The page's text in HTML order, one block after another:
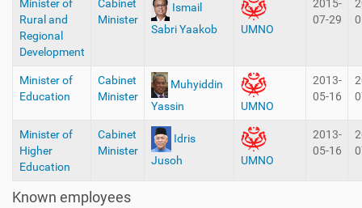
Minister of
Rural and
Regional
Development
Cabinet
Minister
Ismail
Sabri Yaakob
UMNO
2015-
07-29
Minister of
Education
Cabinet
Minister
Muhyiddin
Yassin
UMNO
2013-
05-16
Minister of
Higher
Education
Cabinet
Minister
Idris
Jusoh
UMNO
2013-
05-16
Known employees